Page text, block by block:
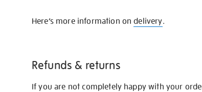
Here’s more information ondelivery.
Refunds & returns
If you are not completely happy with your